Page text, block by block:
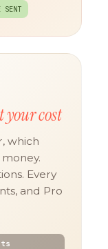
SENT
your cost
which
Every
and Pro